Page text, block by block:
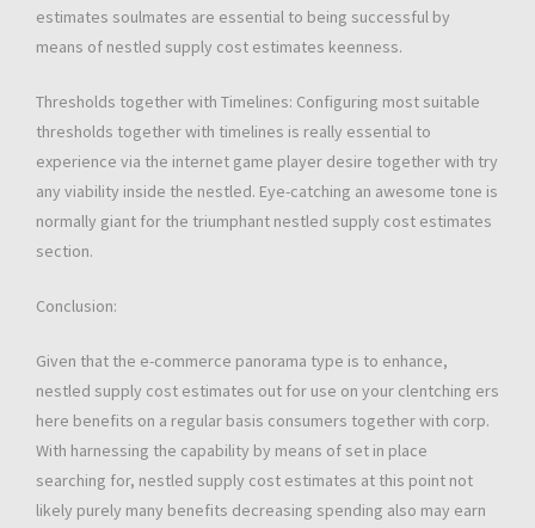
estimates soulmates are essential to being successful by
means of nestled supply cost estimates keenness.
Thresholds together with Timelines: Configuring most suitable
thresholds together with timelines is really essential to
experience via the internet game player desire together with try
any viability inside the nestled. Eye-catching an awesome tone is
normally giant for the triumphant nestled supply cost estimates
section.
Conclusion:
Given that the e-commerce panorama type is to enhance,
nestled supply cost estimates out for use on your clentching ers
here benefits on a regular basis consumers together with corp.
With harnessing the capability by means of set in place
searching for, nestled supply cost estimates at this point not
likely purely many benefits decreasing spending also may earn